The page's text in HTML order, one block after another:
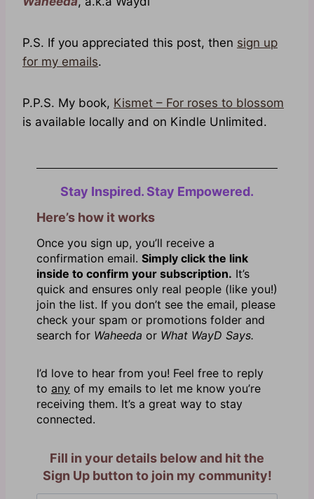
P.S. If you appreciated this post, then sign up
for my emails.
P.P.S. My book, Kismet – For roses to blossom
is available locally and on Kindle Unlimited.
Stay Inspired. Stay Empowered.
Here’s how it works
Once you sign up, you’ll receive a
confirmation email. Simply click the link
inside to confirm your subscription. It’s
quick and ensures only real people (like you!)
join the list. If you don’t see the email, please
check your spam or promotions folder and
search for Waheeda or What WayD Says.
I’d love to hear from you! Feel free to reply
to any of my emails to let me know you’re
receiving them. It’s a great way to stay
connected.
Fill in your details below and hit the
Sign Up button to join my community!